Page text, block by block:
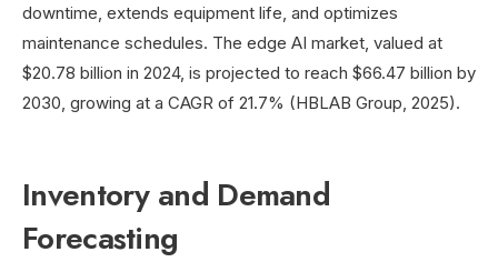
downtime, extends equipment life, and optimizes
maintenance schedules. The edge AI market, valued at
$20.78 billion in 2024, is projected to reach $66.47 billion by
2030, growing at a CAGR of 21.7% (HBLAB Group, 2025).
Inventory and Demand
Forecasting